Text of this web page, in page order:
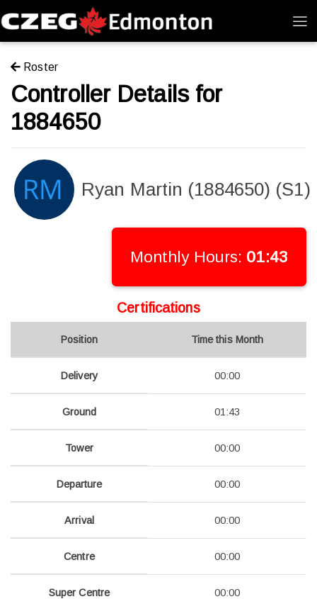
Roster
Controller Details for
1884650
Ryan Martin (1884650) (S1)
Monthly Hours: 01:43
Certifications
Position Time this Month
Delivery 00:00
Ground 01:43
Tower 00:00
Departure 00:00
Arrival 00:00
Centre 00:00
Super Centre 00:00